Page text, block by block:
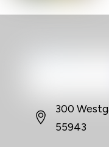
300
55943